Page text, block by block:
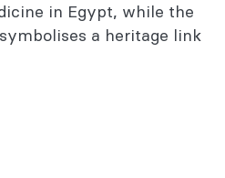
in Egypt, while the
a heritage link